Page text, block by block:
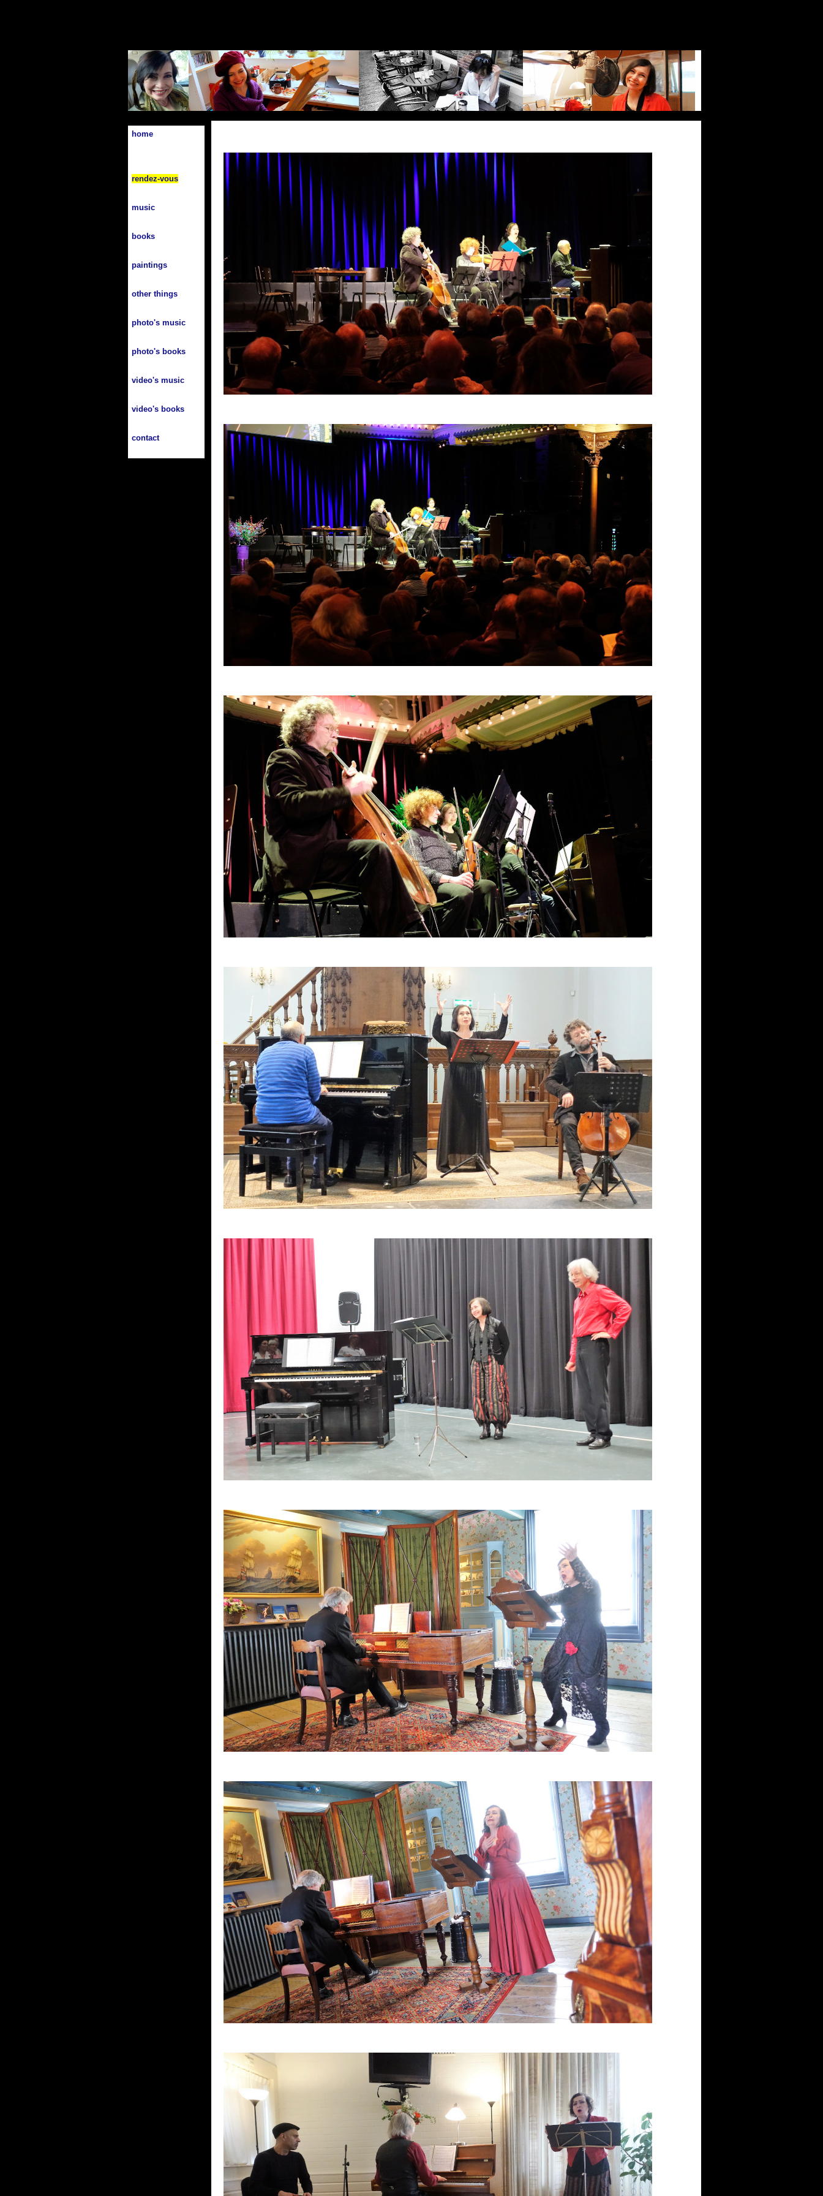
home
rendez-vous
music
books
paintings
other things
photo's music
photo's books
video's music
video's books
contact